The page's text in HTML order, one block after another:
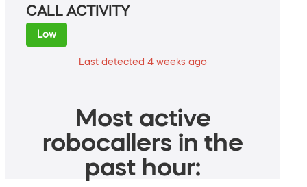
CALL ACTIVITY
Low
Last detected 4 weeks ago
Most active
robocallers in the
past hour: